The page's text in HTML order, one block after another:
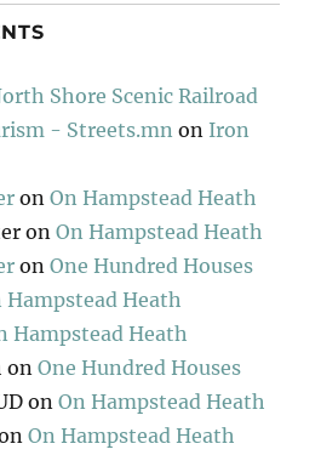
Shore Scenic Railroad
- Streets.mn on Iron
onOn Hampstead Heath
onOn Hampstead Heath
onOne Hundred Houses
Hampstead Heath
Hampstead Heath
onOne Hundred Houses
onOn Hampstead Heath
On Hampstead Heath